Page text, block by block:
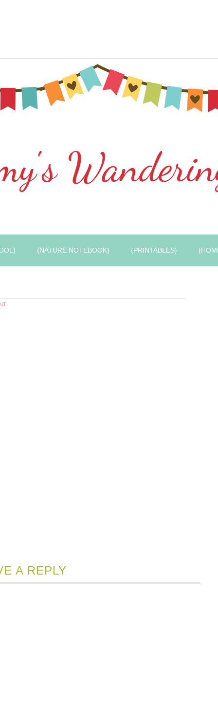
{NATURE NOTEBOOK} {PRINTABLES}
A REPLY